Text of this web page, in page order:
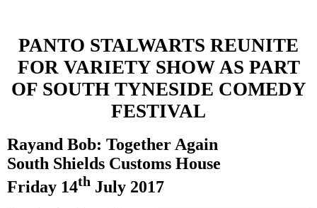
PANTO STALWARTS REUNITE
FOR VARIETY SHOWAS PART
OF SOUTH TYNESIDE COMEDY
FESTIVAL
Rayand Bob: Together Again
South Shields Customs House
Friday 14th July 2017